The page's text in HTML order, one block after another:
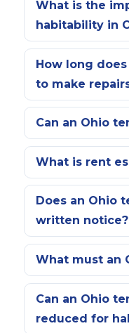
What is the
habitability in
How long
to make
Can an Ohio
What is rent
Does an Ohio
written notice?
What must an
Can an Ohio
reduced for